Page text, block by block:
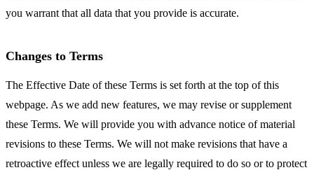
you warrant that all data that you provide is accurate.
Changes to Terms
The Effective Date of these Terms is set forth at the top of this
webpage. As we add new features, we may revise or supplement
these Terms. We will provide you with advance notice of material
revisions to these Terms. We will not make revisions that have a
retroactive effect unless we are legally required to do so or to protect